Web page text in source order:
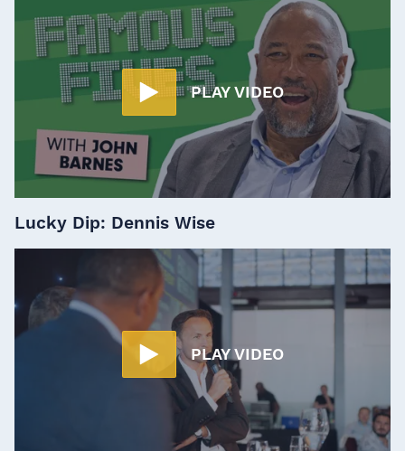
PLAY VIDEO
PLAY VIDEO
Lucky Dip: Dennis Wise